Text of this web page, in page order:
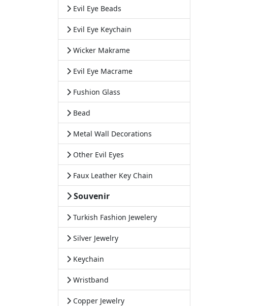
Evil Eye Beads
Evil Eye Keychain
Wicker Makrame
Evil Eye Macrame
Fushion Glass
Bead
Metal Wall Decorations
Other Evil Eyes
Faux Leather Key Chain
Souvenir
Turkish Fashion Jewelery
Silver Jewelry
Keychain
Wristband
Copper Jewelry